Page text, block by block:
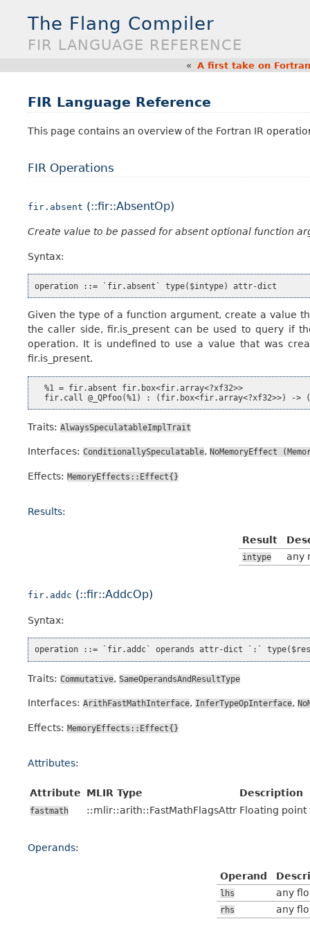
The Flang Compiler
FIR LANGUAGE REFERENCE
« A first take on
FIR Language Reference
This page contains an overview of the Fortran IR
FIR Operations
fir.absent (::fir::AbsentOp)
Create value to be passed for absent optional function
Syntax:
Given the type of a function argument, create a value
the caller side, fir.is_present can be used to query if
operation. It is undefined to use a value that was
fir.is_present.
  %1 = fir.absent fir.box<fir.array<?xf32>>
Traits: AlwaysSpeculatableImplTrait
Interfaces: ConditionallySpeculatable, NoMemoryEffect
Effects: MemoryEffects::Effect{}
Results:
Result
intype any
fir.addc (::fir::AddcOp)
Syntax:
Traits: Commutative, SameOperandsAndResultType
Interfaces: ArithFastMathInterface, InferTypeOpInterface,
Effects: MemoryEffects::Effect{}
Attributes:
Attribute MLIR Type Description
fastmath ::mlir::arith::FastMathFlagsAttr Floating point
Operands:
Operand
lhs any
rhs any